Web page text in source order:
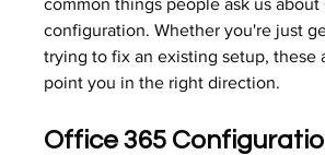
common things people ask us
configuration. Whether you're just
trying to fix an existing setup, these
point you in the right direction.
Office 365